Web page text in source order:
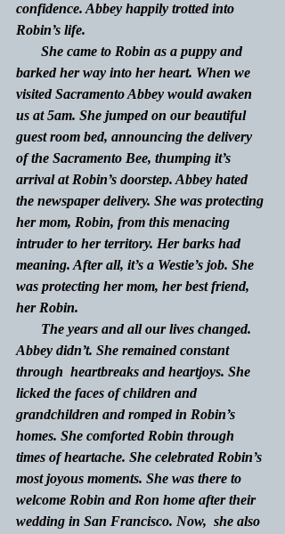
confidence. Abbey happily trotted into
Robin’s life.
She came to Robin as a puppy and
barked her way into her heart. When we
visited Sacramento Abbey would awaken
us at 5am. She jumped on our beautiful
guest room bed, announcing the delivery
of the Sacramento Bee, thumping it’s
arrival at Robin’s doorstep. Abbey hated
the newspaper delivery. She was protecting
her mom, Robin, from this menacing
intruder to her territory. Her barks had
meaning. After all, it’s a Westie’s job. She
was protecting her mom, her best friend,
her Robin.
The years and all our lives changed.
Abbey didn’t. She remained constant
through  heartbreaks and heartjoys. She
licked the faces of children and
grandchildren and romped in Robin’s
homes. She comforted Robin through
times of heartache. She celebrated Robin’s
most joyous moments. She was there to
welcome Robin and Ron home after their
wedding in San Francisco. Now,  she also